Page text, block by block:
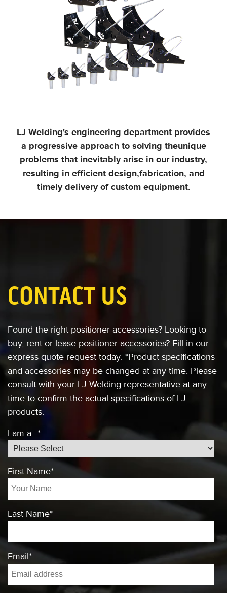
LJ Welding's engineering department provides
a progressive approach to solving theunique
problems that inevitably arise in our industry,
resulting in efficient design,fabrication, and
timely delivery of custom equipment.
CONTACT US
Found the right positioner accessories? Looking to
buy, rent or lease positioner accessories? Fill in our
express quote request today: *Product specifications
and accessories may be changed at any time. Please
consult with your LJ Welding representative at any
time to confirm the actual specifications of LJ
products.
I am a...*
First Name*
Last Name*
Email*